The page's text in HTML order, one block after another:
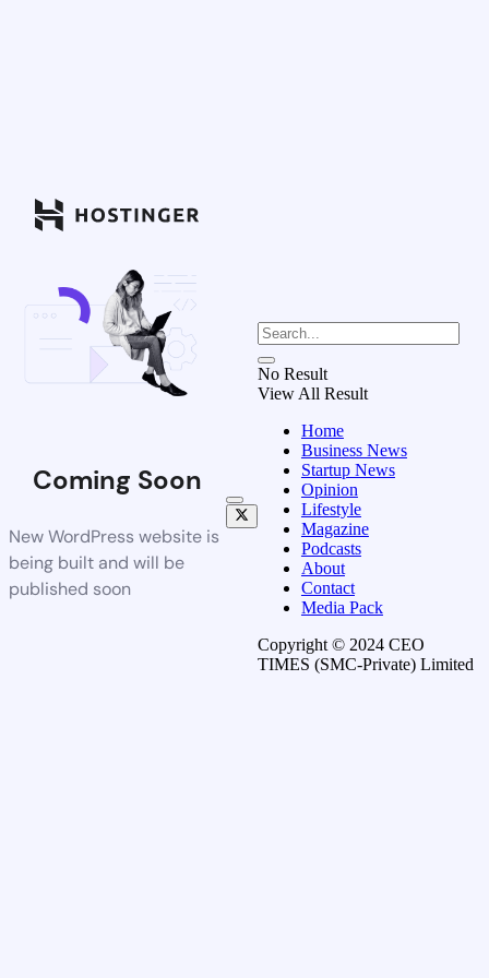
Coming Soon
New WordPress website is
being built and will be
published soon
No Result
View All Result
Home
Business News
Startup News
Opinion
Lifestyle
Magazine
Podcasts
About
Contact
Media Pack
Copyright © 2024 CEO
TIMES (SMC-Private) Limited